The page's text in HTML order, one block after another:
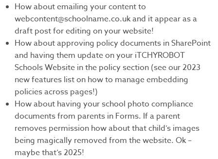
How about emailing your content to
webcontent@schoolname.co.uk and it appear as a
draft post for editing on your website!
How about approving policy documents in SharePoint
and having them update on your iTCHYROBOT
Schools Website in the policy section (see our 2023
new features list on how to manage embedding
policies across pages!)
How about having your school photo compliance
documents from parents in Forms. If a parent
removes permission how about that child’s images
being magically removed from the website. Ok –
maybe that’s 2025!